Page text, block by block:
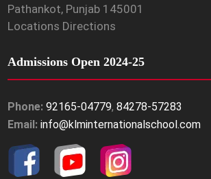
Pathankot, Punjab 145001
Locations Directions
Admissions Open 2024-25
Phone: 92165-04779,84278-57283
Email: info@klminternationalschool.com